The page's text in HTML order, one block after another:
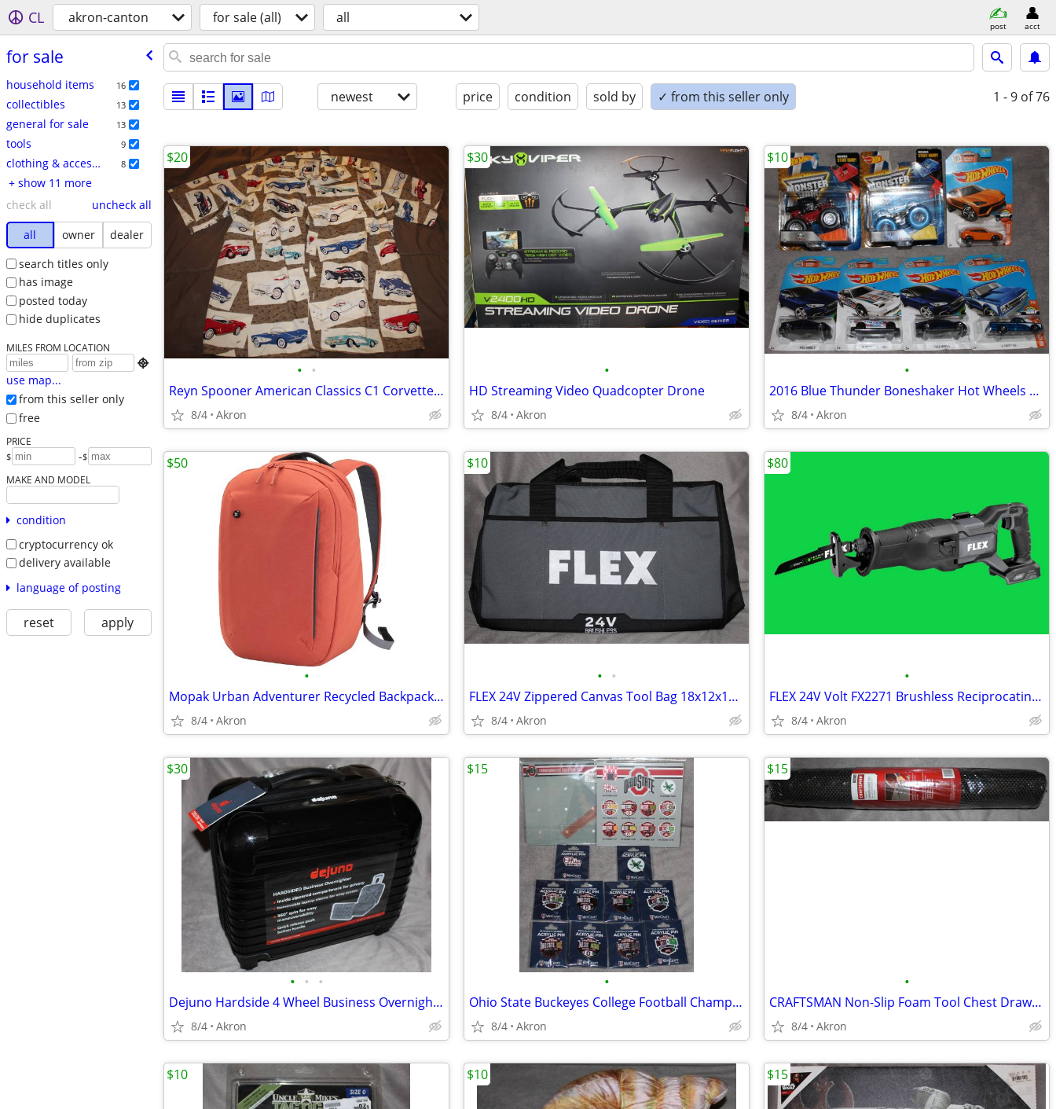
CL akron-canton for sale (all) all post acct
for sale
household items 16
collectibles 13
general for sale 13
tools 9
clothing & accessories 8
+ show 11 more
check all
uncheck all
all
owner
dealer
search titles only
has image
posted today
hide duplicates
MILES FROM LOCATION

use map...
from this seller only
free
PRICE
$ -$
MAKE AND MODEL
condition
cryptocurrency ok
delivery available
language of posting
reset apply
newest price condition sold by ✓ from this seller only 1 - 9 of 76
• •
Reyn Spooner American Classics C1 Corvette Hawaiian Shirt XXL
8/4 Akron
$20
•
HD Streaming Video Quadcopter Drone
8/4 Akron
$30
•
2016 Blue Thunder Boneshaker Hot Wheels Monster Jam Tesla S 67 C10 Lot
8/4 Akron
$10
•
Mopak Urban Adventurer Recycled Backpack 16" Laptop Pocket Red/Orange
8/4 Akron
$50
• •
FLEX 24V Zippered Canvas Tool Bag 18x12x11 Large Job Carry Storage
8/4 Akron
$10
•
FLEX 24V Volt FX2271 Brushless Reciprocating Saw Sawzall
8/4 Akron
$80
• • •
Dejuno Hardside 4 Wheel Business Overnighter Carry-on Case Bag Luggage
8/4 Akron
$30
•
Ohio State Buckeyes College Football Championship Collectible Pin Set
8/4 Akron
$15
•
CRAFTSMAN Non-Slip Foam Tool Chest Drawer Liner Roll 22.12" x 85.5"
8/4 Akron
$15
$10 $10 $15